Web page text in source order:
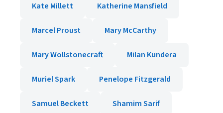
Kate Millett Katherine Mansfield
Marcel Proust Mary McCarthy
Mary Wollstonecraft Milan Kundera
Muriel Spark Penelope Fitzgerald
Samuel Beckett Shamim Sarif